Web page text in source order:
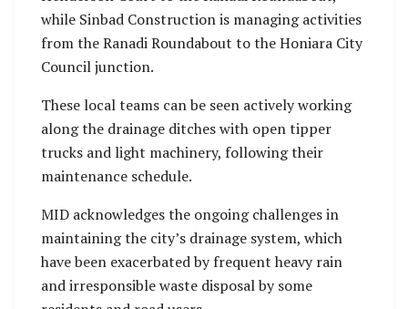
while Sinbad Construction is managing activities
from the Ranadi Roundabout to the Honiara City
Council junction.
These local teams can be seen actively working
along the drainage ditches with open tipper
trucks and light machinery, following their
maintenance schedule.
MID acknowledges the ongoing challenges in
maintaining the city’s drainage system, which
have been exacerbated by frequent heavy rain
and irresponsible waste disposal by some